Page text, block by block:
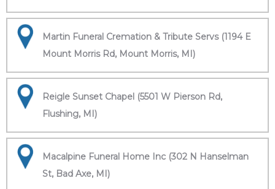
Martin Funeral Cremation & Tribute Servs (1194 E
Mount Morris Rd, Mount Morris, MI)
Reigle Sunset Chapel (5501 W Pierson Rd,
Flushing, MI)
Macalpine Funeral Home Inc (302 N Hanselman
St, Bad Axe, MI)